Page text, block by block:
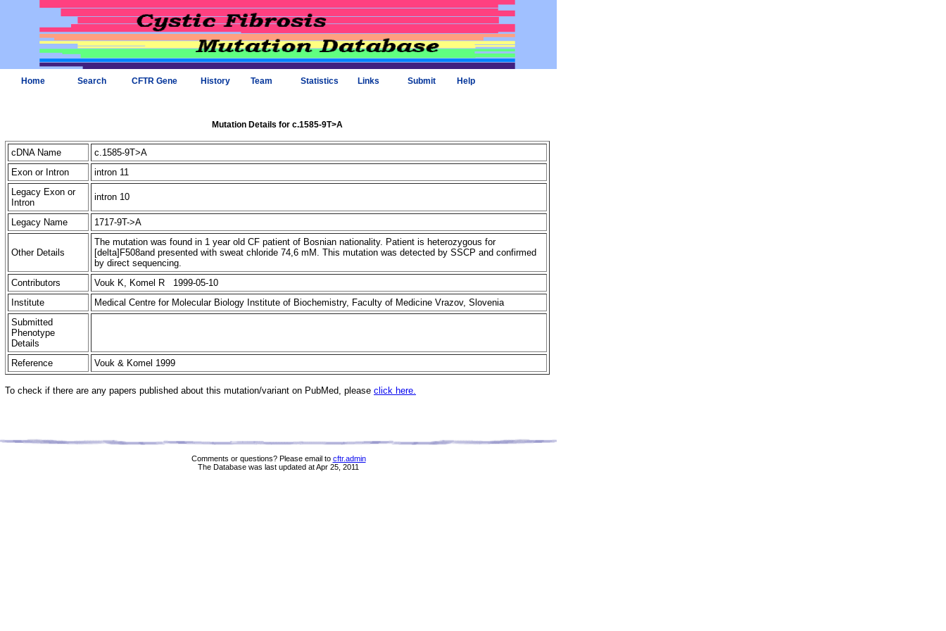
Home Search CFTR Gene History Team Statistics Links Submit Help
Mutation Details for c.1585-9T>A
cDNA Name
c.1585-9T>A
Exon or Intron
intron 11
Legacy Exon or
Intron
intron 10
Legacy Name 1717-9T->A
Other Details
The mutation was found in 1 year old CF patient of Bosnian nationality. Patient is heterozygous for
[delta]F508and presented with sweat chloride 74,6 mM. This mutation was detected by SSCP and confirmed
by direct sequencing.
Contributors
Vouk K, Komel R 1999-05-10
Institute
Medical Centre for Molecular Biology Institute of Biochemistry, Faculty of Medicine Vrazov, Slovenia
Submitted
Phenotype
Details
Reference
Vouk & Komel 1999
To check if there are any papers published about this mutation/variant on PubMed, please click here.
Comments or questions? Please email to cftr.admin
The Database was last updated at Apr 25, 2011